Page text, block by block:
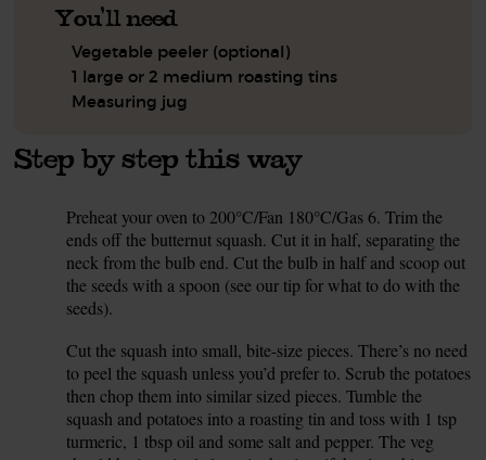
You'll need
Vegetable peeler (optional)
1 large or 2 medium roasting tins
Measuring jug
Step by step this way
Preheat your oven to 200°C/Fan 180°C/Gas 6. Trim the
ends off the butternut squash. Cut it in half, separating the
neck from the bulb end. Cut the bulb in half and scoop out
the seeds with a spoon (see our tip for what to do with the
seeds).
Cut the squash into small, bite-size pieces. There’s no need
to peel the squash unless you’d prefer to. Scrub the potatoes
then chop them into similar sized pieces. Tumble the
squash and potatoes into a roasting tin and toss with 1 tsp
turmeric, 1 tbsp oil and some salt and pepper. The veg